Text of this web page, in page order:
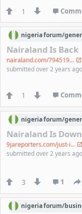
1
nigeriaforum/
Nairaland Is Back
nairaland.com/794519...
submittedover 2 years ago
1
nigeriaforum/
Nairaland Is Down
9jareporters.com/just-i...
submittedover 2 years ago
3 1
nigeriaforum/